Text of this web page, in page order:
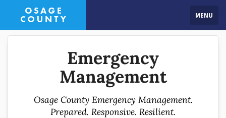
MENU
Emergency
Management
Osage County Emergency Management.
Prepared. Responsive. Resilient.